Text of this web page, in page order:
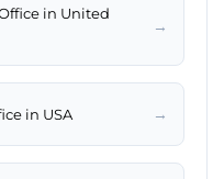
in United
→
in USA →